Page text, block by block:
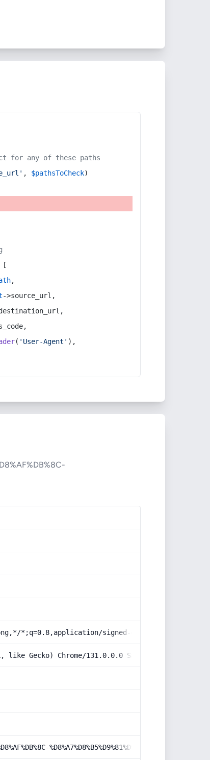
for any of these paths
, $pathsToCheck)
[
,
->source_url,
( 'User-Agent' ),
*;q=0.8,application/signed-exchange;v=b3;q=0.9
like Gecko) Chrome/131.0.0.0 Safari/537.36;
%D8%A7%D8%B5%D9%81%D9%87%D8%A7%D9%86/